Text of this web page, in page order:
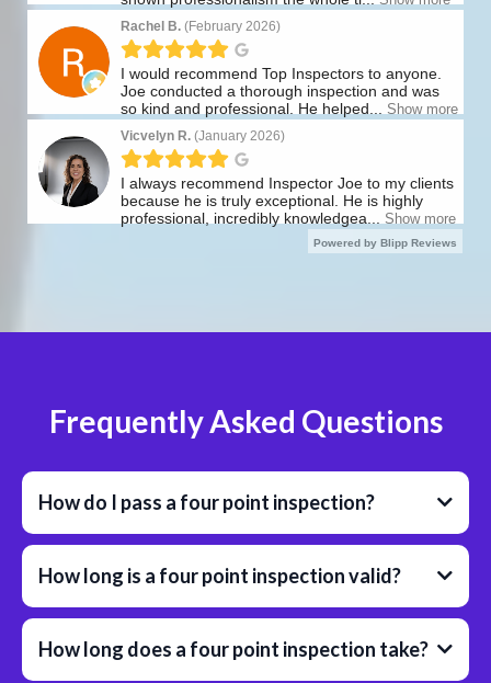
Frequently Asked Questions
How do I pass a four point inspection?
How long is a four point inspection valid?
How long does a four point inspection take?